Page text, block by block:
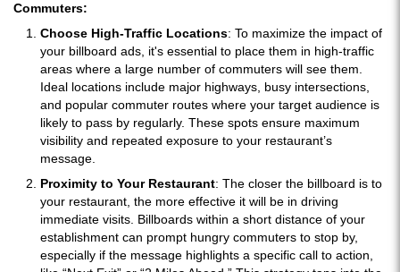
Commuters:
Choose High-Traffic Locations: To maximize the impact of
your billboard ads, it's essential to place them in high-traffic
areas where a large number of commuters will see them.
Ideal locations include major highways, busy intersections,
and popular commuter routes where your target audience is
likely to pass by regularly. These spots ensure maximum
visibility and repeated exposure to your restaurant’s
message.
Proximity to Your Restaurant: The closer the billboard is to
your restaurant, the more effective it will be in driving
immediate visits. Billboards within a short distance of your
establishment can prompt hungry commuters to stop by,
especially if the message highlights a specific call to action,